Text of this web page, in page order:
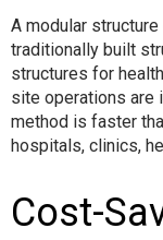
A modular
traditionally built
structures for
site operations are
method is faster
hospitals, clinics,
Cost-